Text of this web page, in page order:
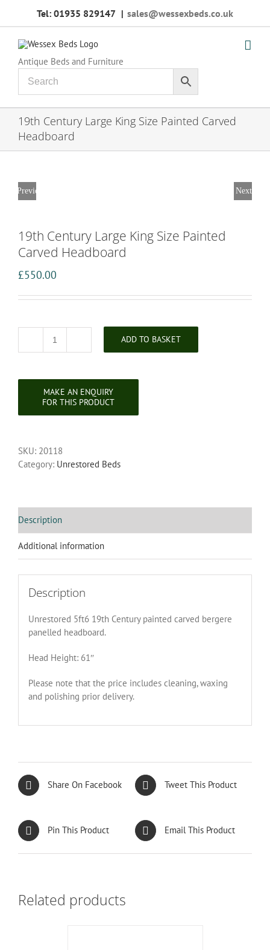
Tel: 01935 829147 | sales@wessexbeds.co.uk
Antique Beds and Furniture
19th Century Large King Size Painted Carved
Headboard
Previous Next
19th Century Large King Size Painted
Carved Headboard
£550.00
19th
Size
quantity
ADD TO BASKET
SKU: 20118
Category: Unrestored Beds
Description
Additional information
Description
Unrestored 5ft6 19th Century painted carved bergere
panelled headboard.
Head Height: 61″
Please note that the price includes cleaning, waxing
and polishing prior delivery.
Share On Facebook Tweet This Product
Pin This Product Email This Product
Related products